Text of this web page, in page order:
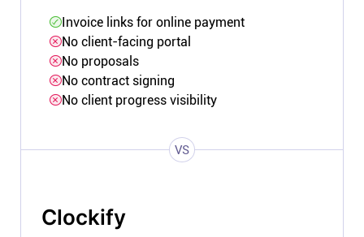
Invoice links for online payment
No client-facing portal
No proposals
No contract signing
No client progress visibility
VS
Clockify